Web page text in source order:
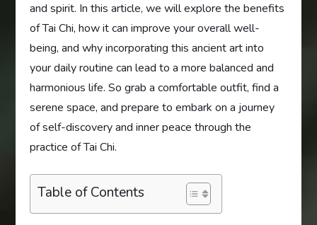
and spirit. In this article, we will explore the benefits
of Tai Chi, how it can improve your overall well-
being, and why incorporating this ancient art into
your daily routine can lead to a more balanced and
harmonious life. So grab a comfortable outfit, find a
serene space, and prepare to embark on a journey
of self-discovery and inner peace through the
practice of Tai Chi.
Table of Contents